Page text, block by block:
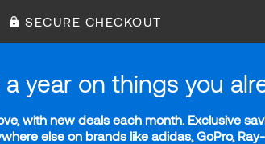
SECURE CHECKOUT
year on things you
with new deals each month. Exclusive
else on brands like adidas, GoPro,